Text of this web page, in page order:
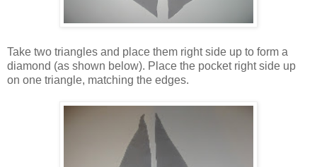
Take two triangles and place them right side up to form a
diamond (as shown below). Place the pocket right side up
on one triangle, matching the edges.